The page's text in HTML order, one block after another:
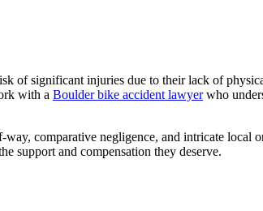
of significant injuries due to their lack of
with a Boulder bike accident lawyerwho
comparative negligence, and intricate local
support and compensation they deserve.